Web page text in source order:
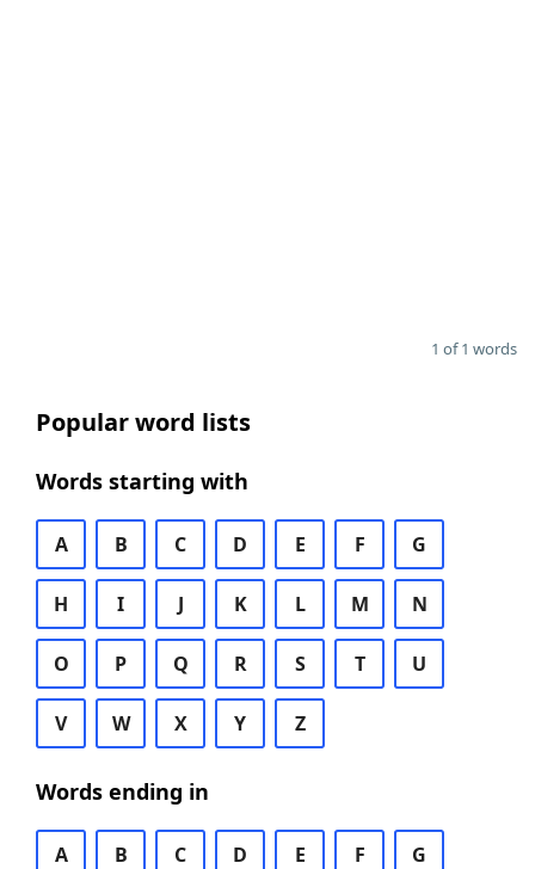
1 of 1 words
Popular word lists
Words starting with
A B C D E F G
H I J K L M N
O P Q R S T U
V W X Y Z
Words ending in
A B C D E F G